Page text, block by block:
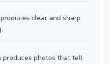
clear and sharp
produces photos that tell